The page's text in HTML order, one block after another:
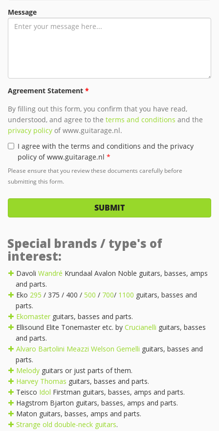
Special brands / type's of
interest:
Davoli Wandré Krundaal Avalon Noble guitars, basses, amps
and parts.
Eko 295 / 375 / 400 / 500 / 700/ 1100 guitars, basses and
parts.
Ekomasterguitars, basses and parts.
Ellisound Elite Tonemaster etc. by Crucianelli guitars, basses
and parts.
Alvaro Bartolini Meazzi Welson Gemelli guitars, basses and
parts.
Melodyguitars or just parts of them.
Harvey Thomas guitars, basses and parts.
Teisco Idol Firstman guitars, basses, amps and parts.
Hagstrom Bjarton guitars, basses, amps and parts.
Maton guitars, basses, amps and parts.
Strange old double-neck guitars.